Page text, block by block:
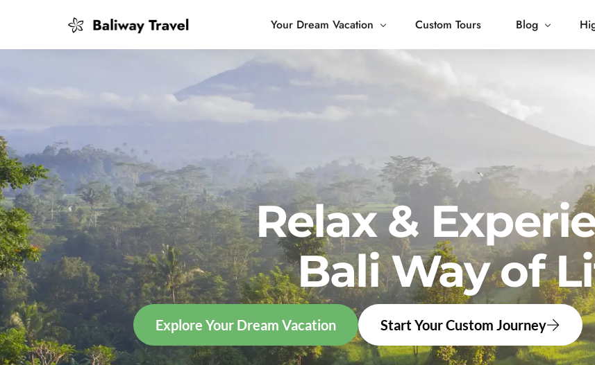
Your Dream Vacation
Mindful Journey
Custom Tours Blog
Relax &
Bali Way of
Explore Your Dream Vacation Start Your Custom Journey